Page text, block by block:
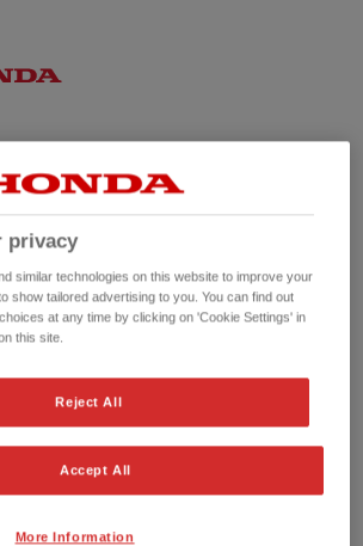
No picture available
privacy
similar technologies on this website to improve your
show tailored advertising to you. You can find out
at any time by clicking on 'Cookie Settings' in
this site.
Reject All
Accept All
More Information